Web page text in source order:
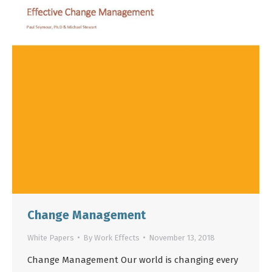
Change Management
White Papers By Work Effects November 13, 2018
Change Management Our world is changing every